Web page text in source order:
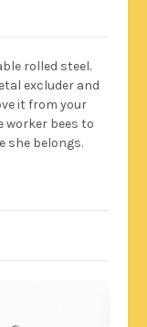
rolled steel.
excluder and
it from your
worker bees to
she belongs.